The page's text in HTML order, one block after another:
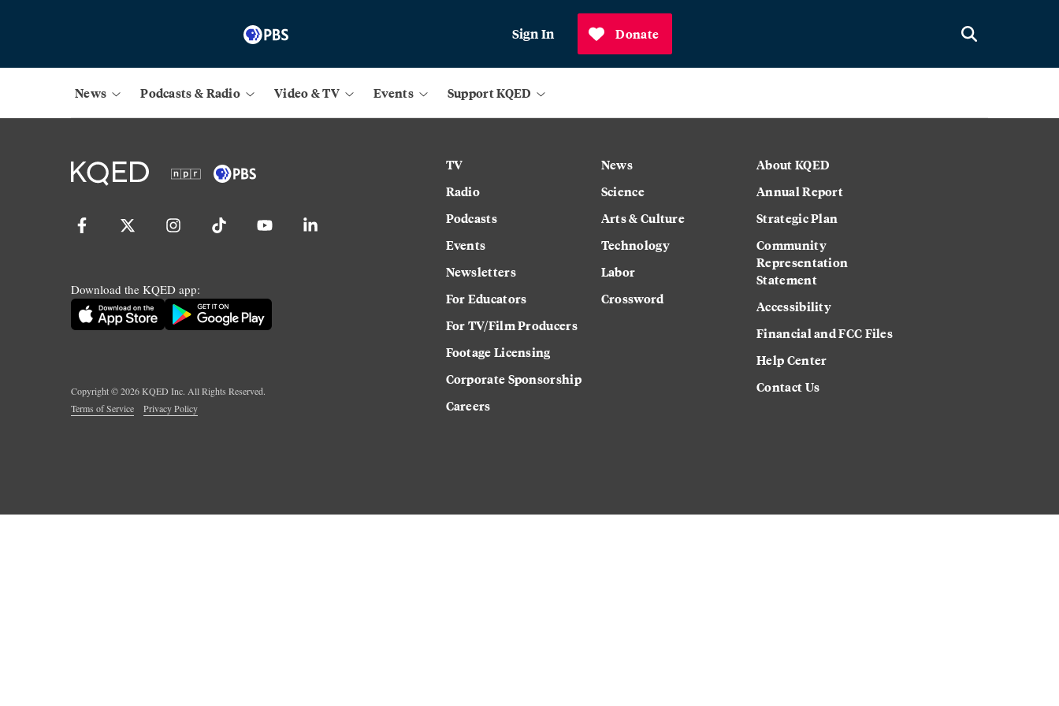
Sign In Donate
News Podcasts & Radio Video & TV Events Support KQED
Download the KQED app:
Copyright ©2026KQED Inc. All Rights Reserved.
Terms of Service
Privacy Policy
TV
Radio
Podcasts
Events
Newsletters
For Educators
For TV/Film Producers
Footage Licensing
Corporate Sponsorship
Careers
News
Science
Arts & Culture
Technology
Labor
Crossword
About KQED
Annual Report
Strategic Plan
Community
Representation
Statement
Accessibility
Financial and FCC Files
Help Center
Contact Us